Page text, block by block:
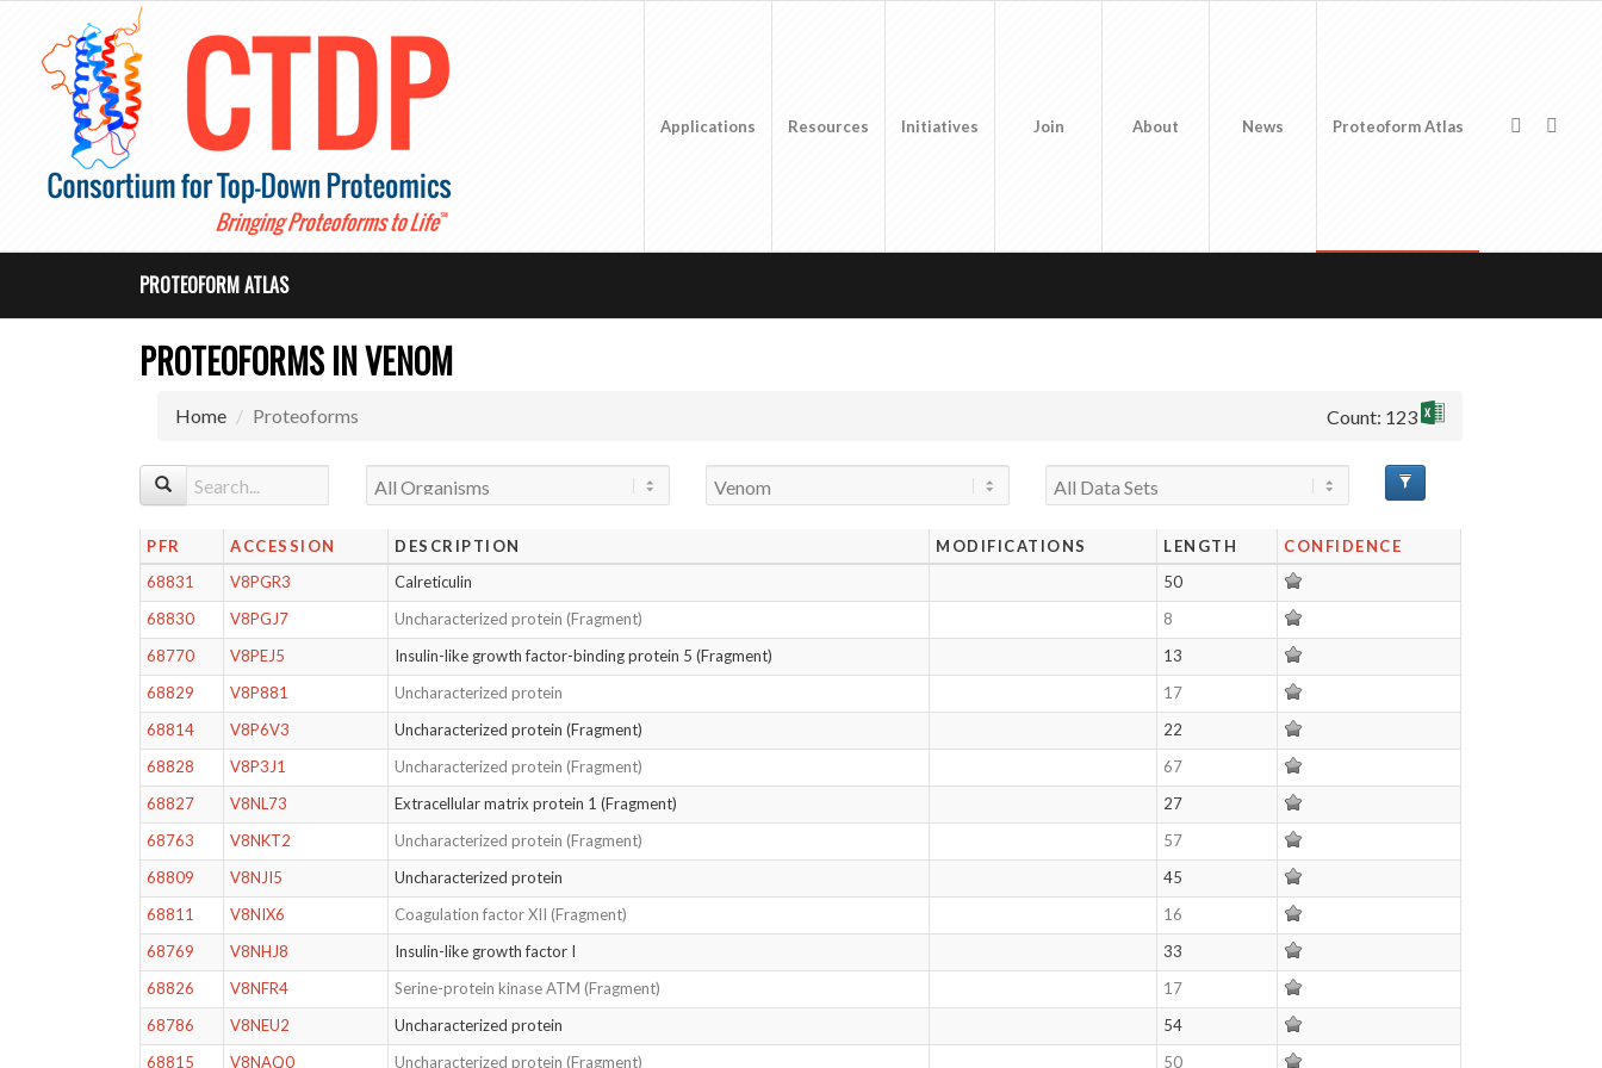
Applications Resources Initiatives Join About News Proteoform Atlas
PROTEOFORM ATLAS
PROTEOFORMS IN VENOM
Home Proteoforms Count: 123
PFR ACCESSION DESCRIPTION MODIFICATIONS LENGTH
CONFIDENCE
68831
V8PGR3 Calreticulin
50
68830
V8PGJ7 Uncharacterized protein (Fragment)
8
68770
V8PEJ5 Insulin-like growth factor-binding protein 5 (Fragment)
13
68829
V8P881 Uncharacterized protein
17
68814
V8P6V3 Uncharacterized protein (Fragment)
22
68828
V8P3J1 Uncharacterized protein (Fragment)
67
68827
V8NL73 Extracellular matrix protein 1 (Fragment)
27
68763
V8NKT2 Uncharacterized protein (Fragment)
57
68809
V8NJI5 Uncharacterized protein
45
68811
V8NIX6 Coagulation factor XII (Fragment)
16
68769
V8NHJ8 Insulin-like growth factor I
33
68826
V8NFR4 Serine-protein kinase ATM (Fragment)
17
68786
V8NEU2 Uncharacterized protein
54
68815
V8NAQ0 Uncharacterized protein (Fragment) 50